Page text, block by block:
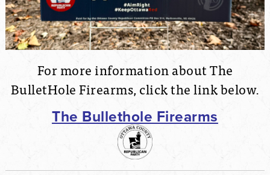
For more information about The
BulletHole Firearms, click the link below.
The Bullethole Firearms